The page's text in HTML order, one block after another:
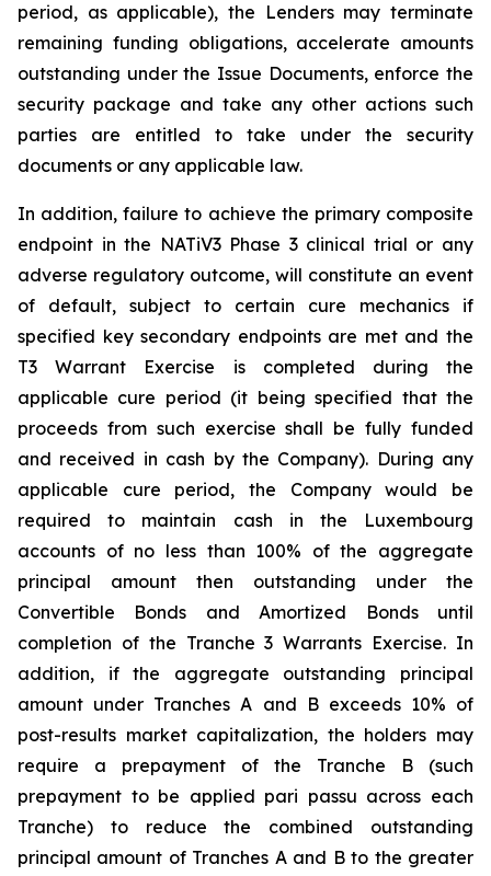
period, as applicable), the Lenders may terminate
remaining funding obligations, accelerate amounts
outstanding under the Issue Documents, enforce the
security package and take any other actions such
parties are entitled to take under the security
documents or any applicable law.
In addition, failure to achieve the primary composite
endpoint in the NATiV3 Phase 3 clinical trial or any
adverse regulatory outcome, will constitute an event
of default, subject to certain cure mechanics if
specified key secondary endpoints are met and the
T3 Warrant Exercise is completed during the
applicable cure period (it being specified that the
proceeds from such exercise shall be fully funded
and received in cash by the Company). During any
applicable cure period, the Company would be
required to maintain cash in the Luxembourg
accounts of no less than 100% of the aggregate
principal amount then outstanding under the
Convertible Bonds and Amortized Bonds until
completion of the Tranche 3 Warrants Exercise. In
addition, if the aggregate outstanding principal
amount under Tranches A and B exceeds 10% of
post-results market capitalization, the holders may
require a prepayment of the Tranche B (such
prepayment to be applied pari passu across each
Tranche) to reduce the combined outstanding
principal amount of Tranches A and B to the greater